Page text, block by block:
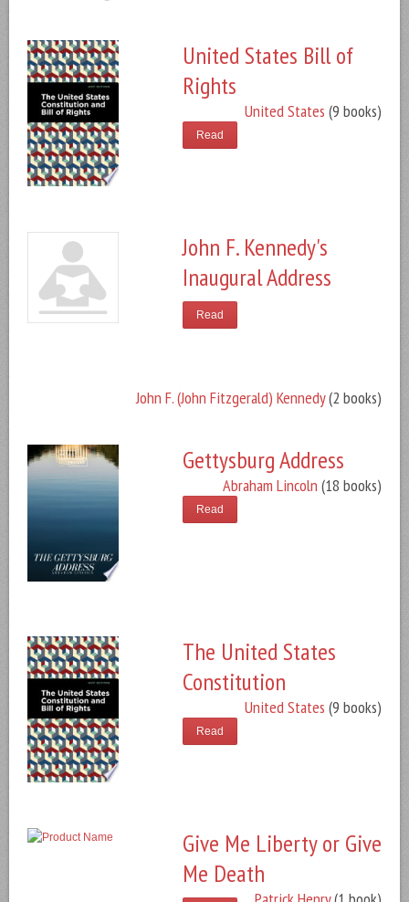
United States Bill of
Rights
United States (9 books)
Read
John F. Kennedy's
Inaugural Address
John F. (John Fitzgerald) Kennedy(2 books)
Read
Gettysburg Address
Abraham Lincoln (18 books)
Read
The United States
Constitution
United States (9 books)
Read
Give Me Liberty or Give
Me Death